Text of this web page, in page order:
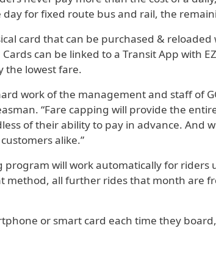
day for fixed route bus and rail, the
card that can be purchased &
can be linked to a Transit App with
the lowest fare.
work of the management and staff of
“Fare capping will provide the
of their ability to pay in advance.
alike.”
program will work automatically for
method, all further rides that month are
or smart card each time they